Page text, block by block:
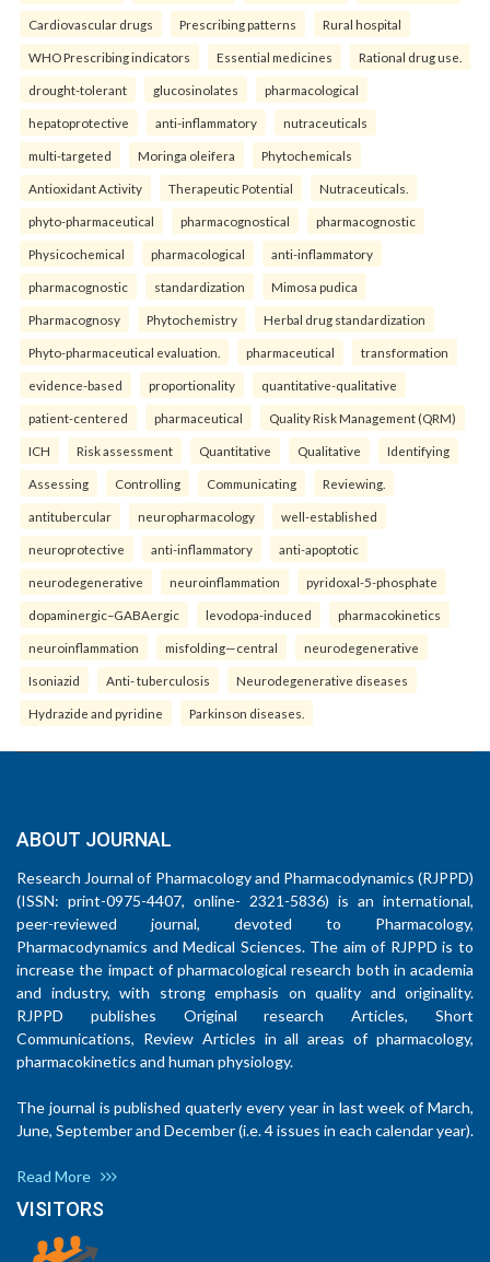
Cardiovascular drugs Prescribing patterns Rural hospital
WHO Prescribing indicators Essential medicines Rational drug use.
drought-tolerant glucosinolates pharmacological
hepatoprotective anti-inflammatory nutraceuticals
multi-targeted Moringa oleifera Phytochemicals
Antioxidant Activity Therapeutic Potential Nutraceuticals.
phyto-pharmaceutical pharmacognostical pharmacognostic
Physicochemical pharmacological anti-inflammatory
pharmacognostic standardization Mimosa pudica
Pharmacognosy Phytochemistry Herbal drug standardization
Phyto-pharmaceutical evaluation. pharmaceutical transformation
evidence-based proportionality quantitative-qualitative
patient-centered pharmaceutical Quality Risk Management (QRM)
ICH Risk assessment Quantitative Qualitative Identifying
Assessing Controlling Communicating Reviewing.
antitubercular neuropharmacology well-established
neuroprotective anti-inflammatory anti-apoptotic
neurodegenerative neuroinflammation pyridoxal-5-phosphate
dopaminergic–GABAergic levodopa-induced pharmacokinetics
neuroinflammation misfolding—central neurodegenerative
Isoniazid Anti- tuberculosis Neurodegenerative diseases
Hydrazide and pyridine Parkinson diseases.
ABOUT JOURNAL
Research Journal of Pharmacology and Pharmacodynamics (RJPPD)
(ISSN: print-0975-4407, online- 2321-5836) is an international,
peer-reviewed journal, devoted to Pharmacology,
Pharmacodynamics and Medical Sciences. The aim of RJPPD is to
increase the impact of pharmacological research both in academia
and industry, with strong emphasis on quality and originality.
RJPPD publishes Original research Articles, Short
Communications, Review Articles in all areas of pharmacology,
pharmacokinetics and human physiology.
The journal is published quaterly every year in last week of March,
June, September and December (i.e. 4 issues in each calendar year).
Read More
VISITORS